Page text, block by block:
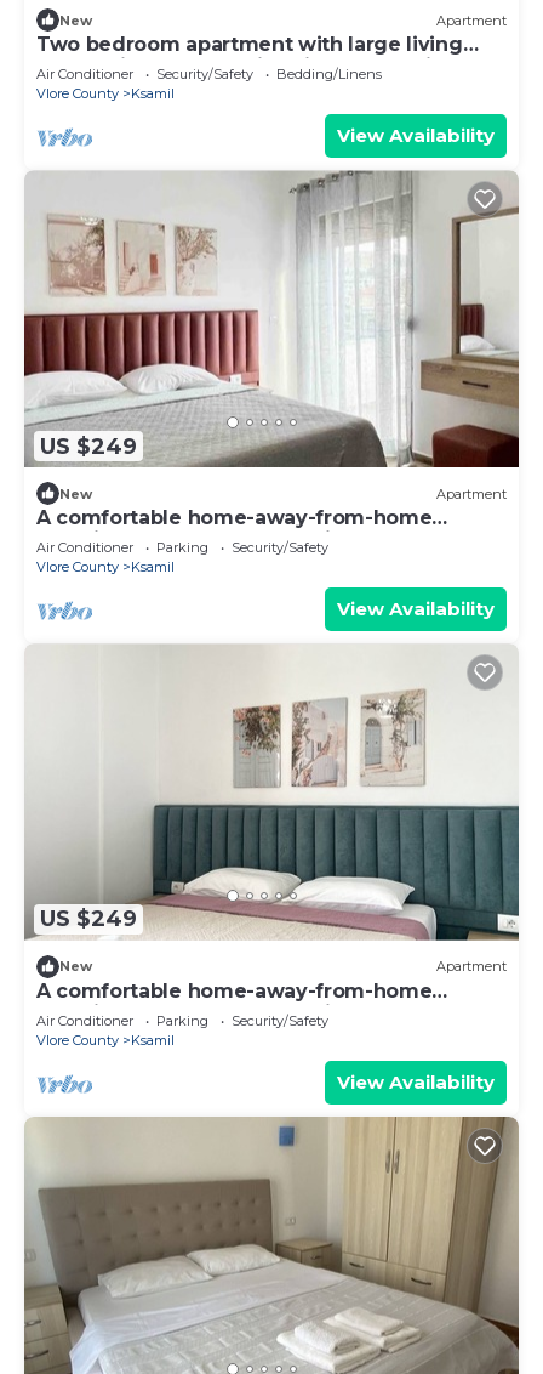
New Apartment
Two bedroom apartment with large living
room suitable for family with GardenView
Air Conditioner Security/Safety
Bedding/Linens
Vlore County
Ksamil
View Availability
US $249
New Apartment
A comfortable home-away-from-home
experience, close to everything.
Air Conditioner Parking
Security/Safety
Vlore County
Ksamil
View Availability
US $249
New Apartment
A comfortable home-away-from-home
experience, close to everything.
Air Conditioner Parking
Security/Safety
Vlore County
Ksamil
View Availability